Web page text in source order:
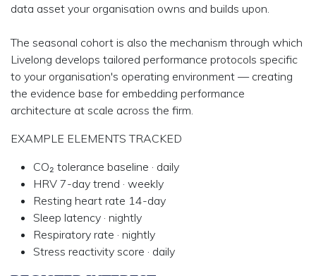
data asset your organisation owns and builds upon.
The seasonal cohort is also the mechanism through which
Livelong develops tailored performance protocols specific
to your organisation's operating environment — creating
the evidence base for embedding performance
architecture at scale across the firm.
EXAMPLE ELEMENTS TRACKED
CO₂ tolerance baseline · daily
HRV 7-day trend · weekly
Resting heart rate 14-day
Sleep latency · nightly
Respiratory rate · nightly
Stress reactivity score · daily